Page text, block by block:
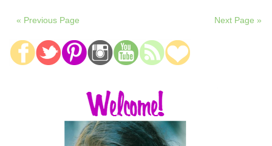
« Previous Page Next Page »